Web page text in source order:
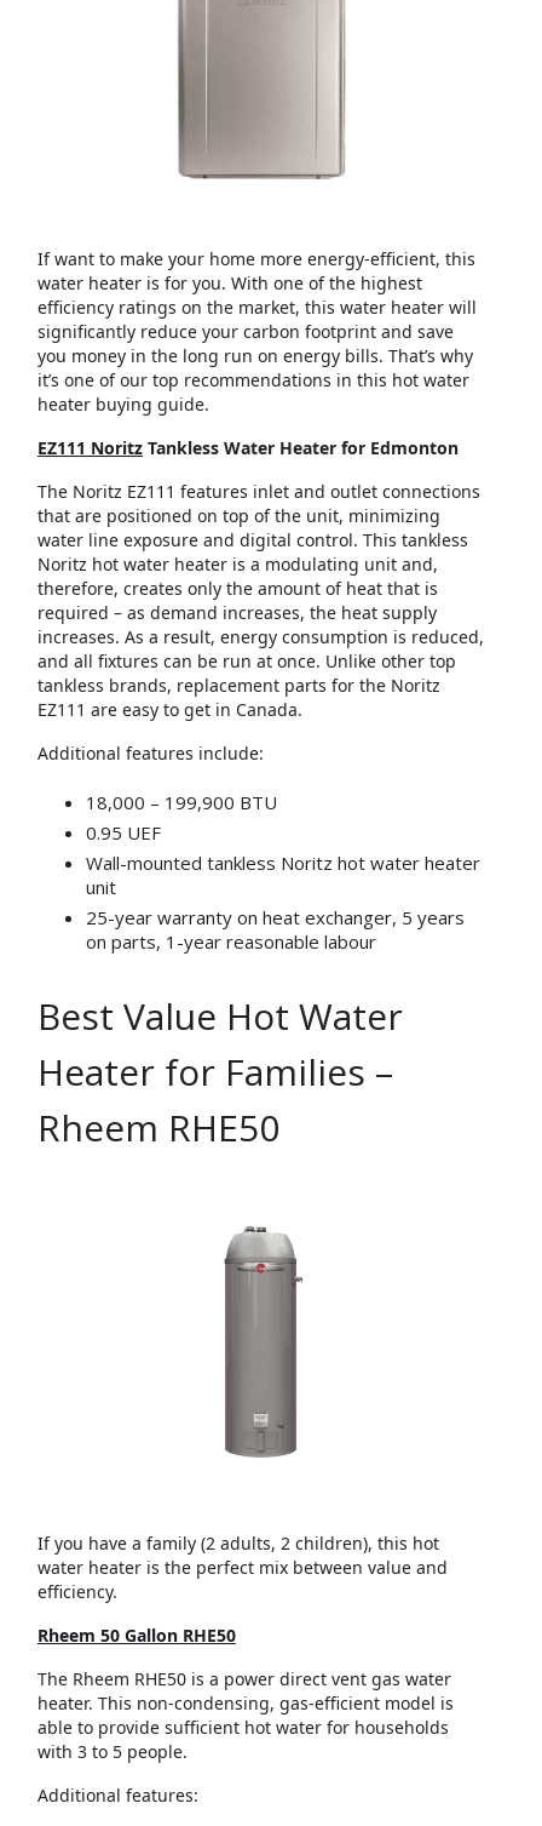
If want to make your home more energy-efficient, this
water heater is for you. With one of the highest
efficiency ratings on the market, this water heater will
significantly reduce your carbon footprint and save
you money in the long run on energy bills. That’s why
it’s one of our top recommendations in this hot water
heater buying guide.
EZ111 Noritz Tankless Water Heater for Edmonton
The Noritz EZ111 features inlet and outlet connections
that are positioned on top of the unit, minimizing
water line exposure and digital control. This tankless
Noritz hot water heater is a modulating unit and,
therefore, creates only the amount of heat that is
required – as demand increases, the heat supply
increases. As a result, energy consumption is reduced,
and all fixtures can be run at once. Unlike other top
tankless brands, replacement parts for the Noritz
EZ111 are easy to get in Canada.
Additional features include:
18,000 – 199,900 BTU
0.95 UEF
Wall-mounted tankless Noritz hot water heater
unit
25-year warranty on heat exchanger, 5 years
on parts, 1-year reasonable labour
Best Value Hot Water
Heater for Families –
Rheem RHE50
If you have a family (2 adults, 2 children), this hot
water heater is the perfect mix between value and
efficiency.
Rheem 50 Gallon RHE50
The Rheem RHE50 is a power direct vent gas water
heater. This non-condensing, gas-efficient model is
able to provide sufficient hot water for households
with 3 to 5 people.
Additional features: